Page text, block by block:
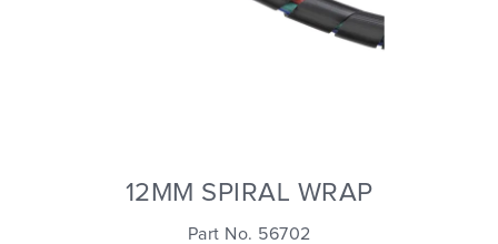
12MM SPIRAL WRAP
Part No. 56702